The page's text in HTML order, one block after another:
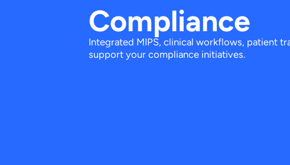
Compliance
Integrated MIPS, clinical workflows, patient
support your compliance initiatives.